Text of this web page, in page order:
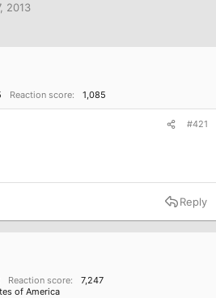
2013
Reaction score 1,085
#421
Reply
Reaction score
7,247
of America